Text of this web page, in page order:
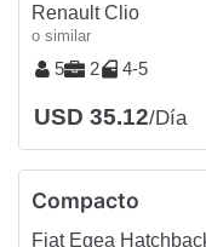
Renault Clio
o similar
5 2 4-5
USD 35.12/Día
Compacto
Fiat Egea